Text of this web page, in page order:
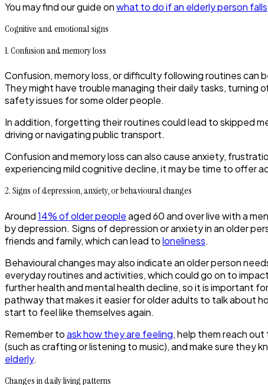
You may find our guide onwhat to do if an elderly person falls
Cognitive and emotional signs
1. Confusion and memory loss
Confusion, memory loss, or difficulty following routines can
They might have trouble managing their daily tasks, turning
safety issues for some older people.
In addition, forgetting their routines could lead to skipped
driving or navigating public transport.
Confusion and memory loss can also cause anxiety,
experiencing mild cognitive decline, it may be time to offer
2. Signs of depression, anxiety, or behavioural changes
Around14% of older peopleaged 60 and over live with a
by depression. Signs of depression or anxiety in an older
friends and family, which can lead toloneliness.
Behavioural changes may also indicate an older person
everyday routines and activities, which could go on to
further health and mental health decline, so it is important
pathway that makes it easier for older adults to talk about
start to feel like themselves again.
Remember toask how they are feeling, help them reach
(such as crafting or listening to music), and make sure they
elderly.
Changes in daily living patterns